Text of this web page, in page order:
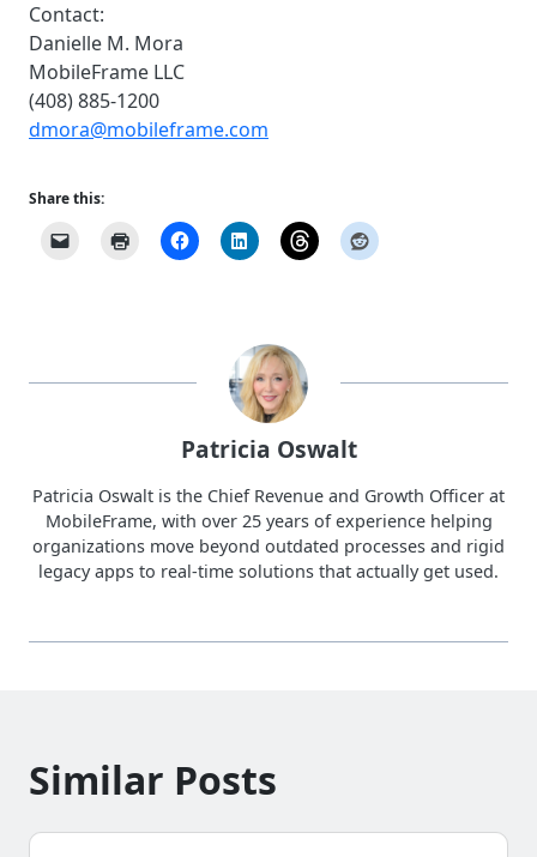
Contact:
Danielle M. Mora
MobileFrame LLC
(408) 885-1200
dmora@mobileframe.com
Share this:
Patricia Oswalt
Patricia Oswalt is the Chief Revenue and Growth Officer at
MobileFrame, with over 25 years of experience helping
organizations move beyond outdated processes and rigid
legacy apps to real-time solutions that actually get used.
Similar Posts